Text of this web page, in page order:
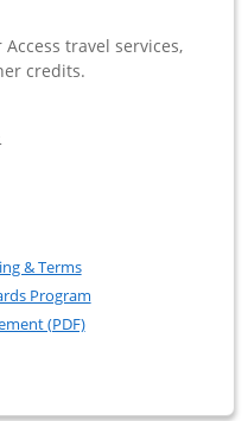
Access travel services,
credits.
Club Business
United Club (Service
& TermsOpens in a new window
Program
(PDF)Opens in a new
popup dialog